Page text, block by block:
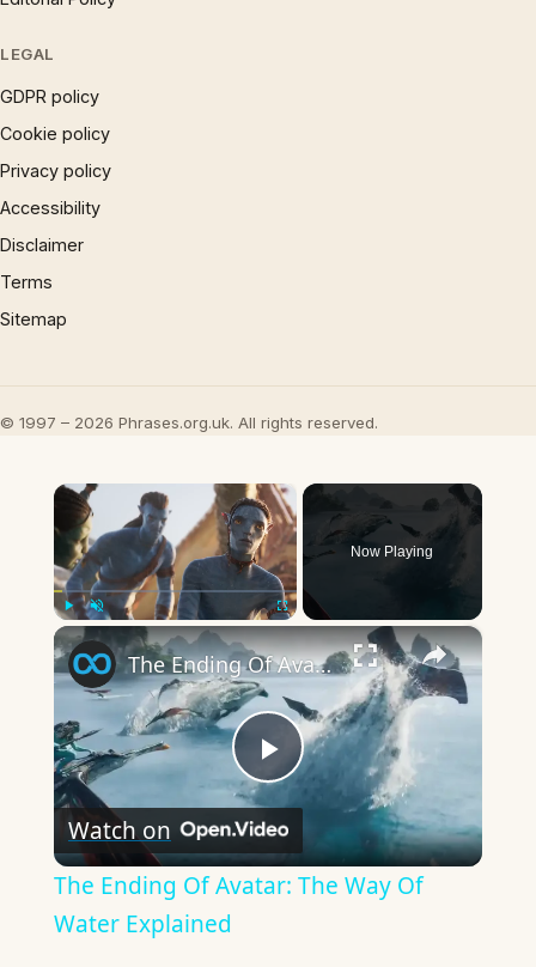
LEGAL
GDPR policy
Cookie policy
Privacy policy
Accessibility
Disclaimer
Terms
Sitemap
© 1997 – 2026 Phrases.org.uk. All rights reserved.
×
Fullscreen
Now Playing
×
Play
Video
The Ending Of Avatar: The Way Of Water Explained
Watch on
The Ending Of Avatar: The Way Of
Water Explained